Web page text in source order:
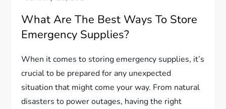
What Are The Best Ways To Store
Emergency Supplies?
When it comes to storing emergency supplies, it’s
crucial to be prepared for any unexpected
situation that might come your way. From natural
disasters to power outages, having the right